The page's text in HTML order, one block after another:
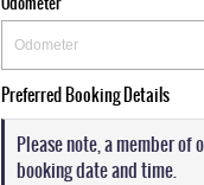
Preferred Booking Details
Please note, a member of
booking date and time.